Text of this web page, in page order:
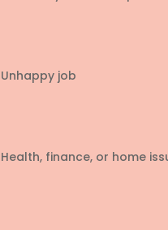
Unhappy job
Health, finance, or home